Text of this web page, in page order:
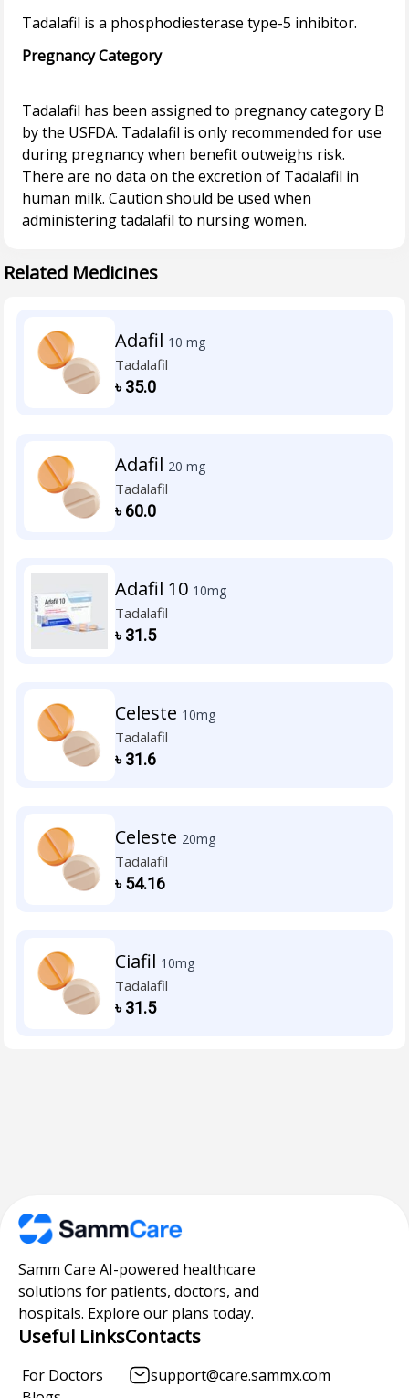
Related Medicines
Adafil 10 mg
Tadalafil
৳35.0
Adafil 20 mg
Tadalafil
৳60.0
Adafil 10 10mg
Tadalafil
৳31.5
Celeste 10mg
Tadalafil
৳31.6
Celeste 20mg
Tadalafil
৳54.16
Ciafil 10mg
Tadalafil
৳31.5
Pregnancy Category
Tadalafil has been assigned to pregnancy category B
by the USFDA. Tadalafil is only recommended for use
during pregnancy when benefit outweighs risk.
There are no data on the excretion of Tadalafil in
human milk. Caution should be used when
Samm Care AI-powered healthcare
solutions for patients, doctors, and
hospitals. Explore our plans today.
Useful Links
For Doctors
Contacts
support@care.sammx.com